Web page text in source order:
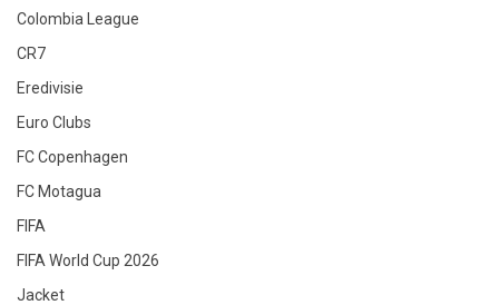
Colombia League
CR7
Eredivisie
Euro Clubs
FC Copenhagen
FC Motagua
FIFA
FIFA World Cup 2026
Jacket